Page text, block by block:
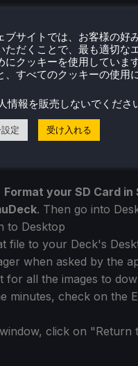
Format your SD Card in
. Then go into
to Desktop
file to your Deck's
when asked by the
for all the images to
minutes, check on the
click on "Return
ブサイトでは、お客様の好
ただくことで、最も適切な
にクッキーを使用していま
、すべてのクッキーの使用
情報を販売しないでくださ
定 受け入れる